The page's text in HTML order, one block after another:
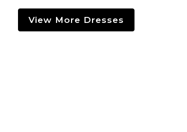
View More Dresses